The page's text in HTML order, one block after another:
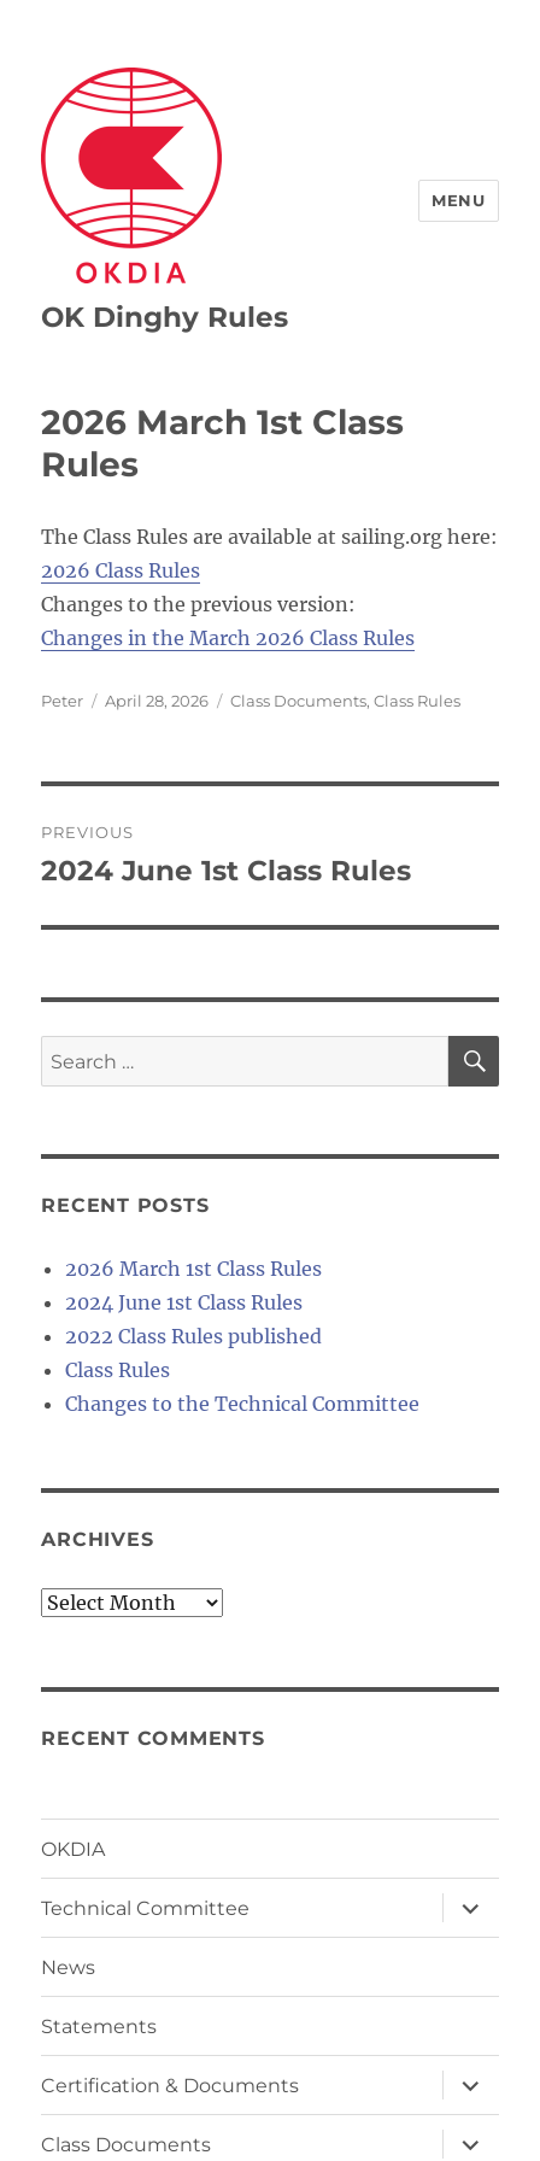
OK Dinghy Rules
MENU
2026 March 1st Class
Rules
The Class Rules are available at sailing.org here:
2026 Class Rules
Changes to the previous version:
Changes in the March 2026 Class Rules
Author
Peter
Posted
April 28, 2026 Categories
Class Documents,Class Rules
navigation
PREVIOUS
Previous
2024 June 1st Class Rules
Search
for:
RECENT POSTS
2026 March 1st Class Rules
2024 June 1st Class Rules
2022 Class Rules published
Class Rules
Changes to the Technical Committee
ARCHIVES
Archives
RECENT COMMENTS
OKDIA
Technical Committee
expand
child
menu
News
Statements
Certification & Documents
expand
child
menu
Class Documents
expand